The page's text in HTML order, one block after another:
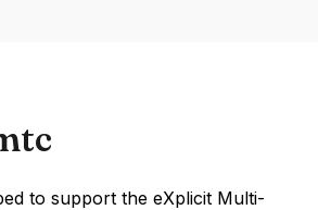
to support the eXplicit Multi-